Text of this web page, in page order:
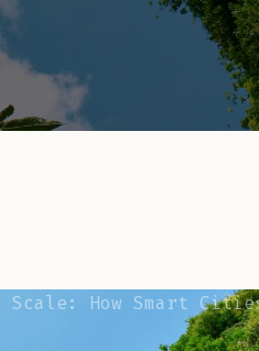
How Smart Cities Are